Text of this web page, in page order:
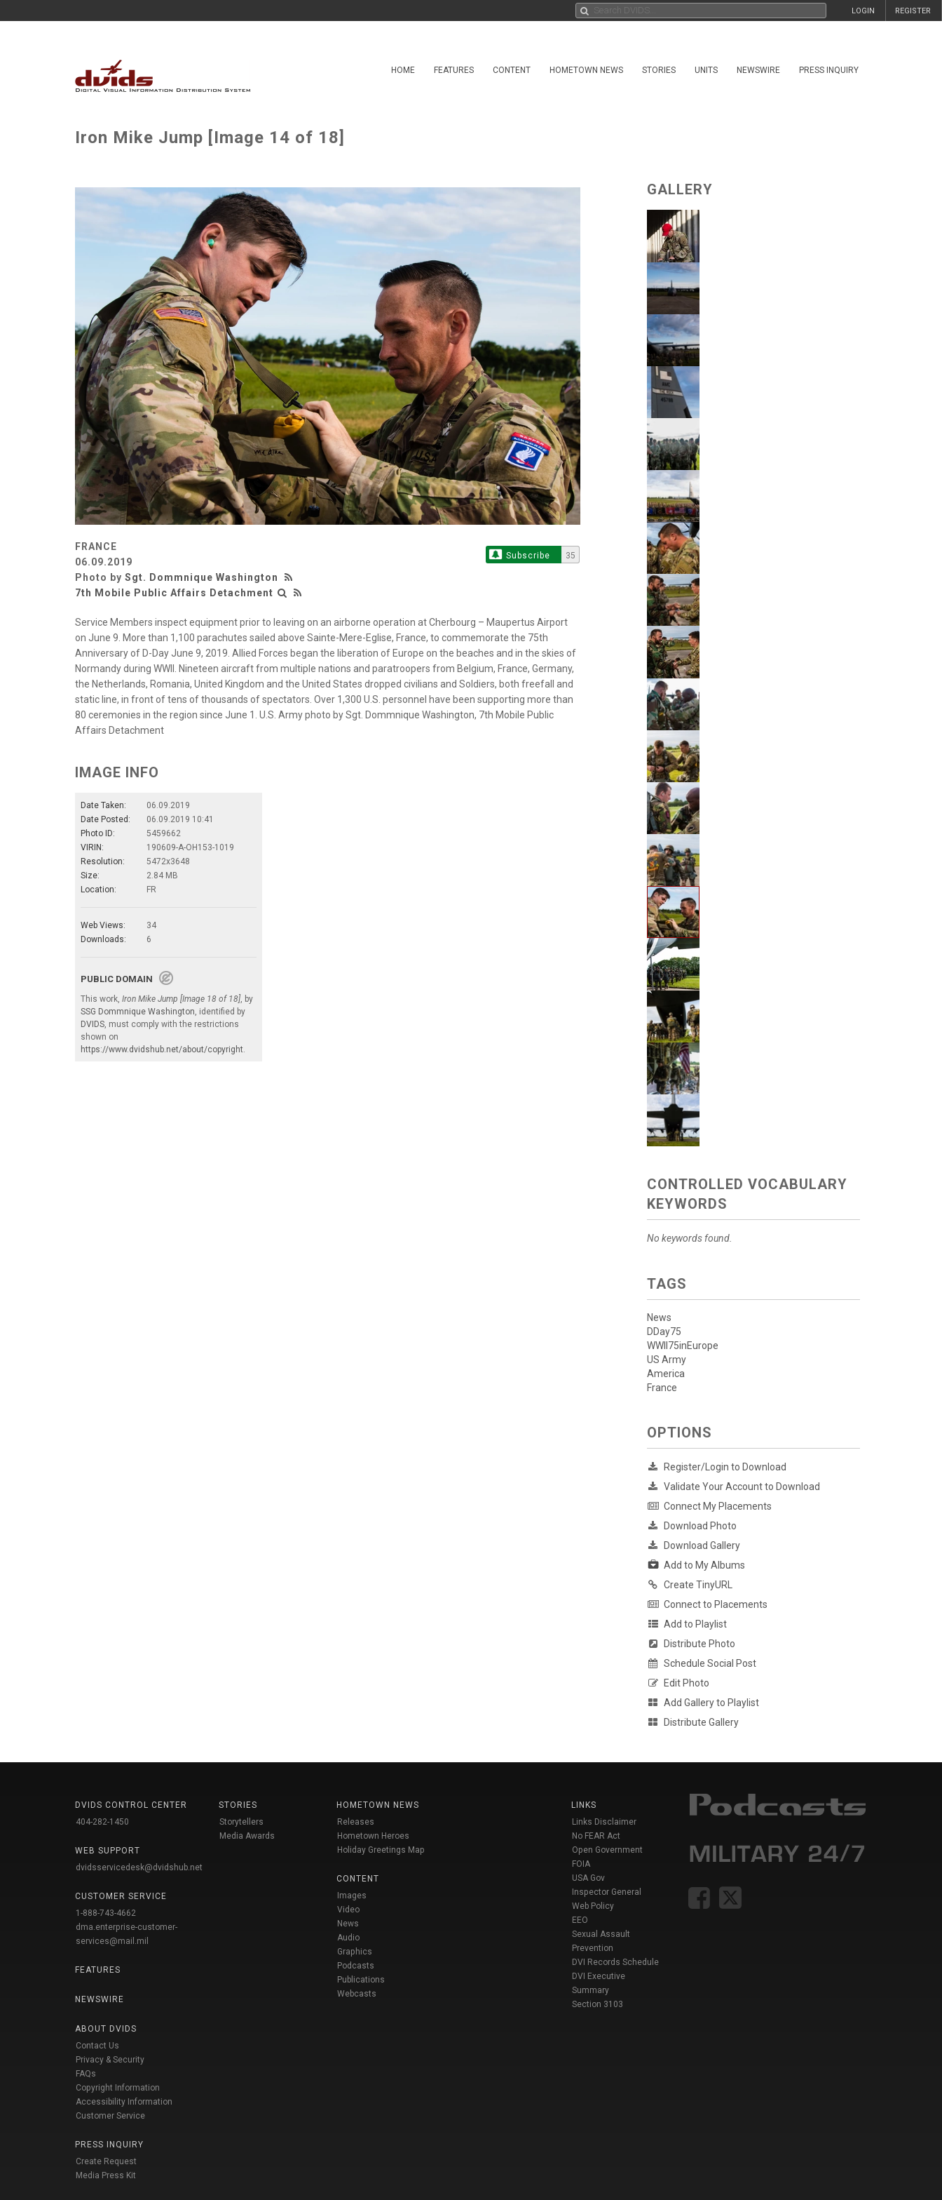
REGISTER
LOGIN
HOME FEATURES CONTENT HOMETOWN NEWS STORIES UNITS NEWSWIRE PRESS INQUIRY
Iron Mike Jump [Image 14 of 18]
FRANCE
06.09.2019
Photo by Sgt. Dommnique Washington
7th Mobile Public Affairs Detachment
Subscribe 35
Service Members inspect equipment prior to leaving on an airborne operation at Cherbourg – Maupertus Airport
on June 9. More than 1,100 parachutes sailed above Sainte-Mere-Eglise, France, to commemorate the 75th
Anniversary of D-Day June 9, 2019. Allied Forces began the liberation of Europe on the beaches and in the skies of
Normandy during WWII. Nineteen aircraft from multiple nations and paratroopers from Belgium, France, Germany,
the Netherlands, Romania, United Kingdom and the United States dropped civilians and Soldiers, both freefall and
static line, in front of tens of thousands of spectators. Over 1,300 U.S. personnel have been supporting more than
80 ceremonies in the region since June 1. U.S. Army photo by Sgt. Dommnique Washington, 7th Mobile Public
Affairs Detachment
IMAGE INFO
Date Taken:
06.09.2019
Date Posted:
06.09.2019 10:41
Photo ID:
5459662
VIRIN:
190609-A-OH153-1019
Resolution:
5472x3648
Size:
2.84 MB
Location:
FR
Web Views:
34
Downloads:
6
PUBLIC DOMAIN
This work, Iron Mike Jump [Image 18 of 18] , by
SSG Dommnique Washington , identified by
DVIDS , must comply with the restrictions
shown on
https://www.dvidshub.net/about/copyright
GALLERY
CONTROLLED VOCABULARY
KEYWORDS
No keywords found.
TAGS
News
DDay75
WWII75inEurope
US Army
America
France
OPTIONS
Register/Login to Download
Validate Your Account to Download
Connect My Placements
Download Photo
Download Gallery
Add to My Albums
Create TinyURL
Connect to Placements
Add to Playlist
Distribute Photo
Schedule Social Post
Edit Photo
Add Gallery to Playlist
Distribute Gallery
DVIDS CONTROL CENTER
404-282-1450
WEB SUPPORT
dvidsservicedesk@dvidshub.net
CUSTOMER SERVICE
1-888-743-4662
dma.enterprise-customer-
services@mail.mil
FEATURES
NEWSWIRE
ABOUT DVIDS
Contact Us
Privacy & Security
FAQs
Copyright Information
Accessibility Information
Customer Service
PRESS INQUIRY
Create Request
Media Press Kit
STORIES
Storytellers
Media Awards
HOMETOWN NEWS
Releases
Hometown Heroes
Holiday Greetings Map
CONTENT
Images
Video
News
Audio
Graphics
Podcasts
Publications
Webcasts
LINKS
Links Disclaimer
No FEAR Act
Open Government
FOIA
USA Gov
Inspector General
Web Policy
EEO
Sexual Assault
Prevention
DVI Records Schedule
DVI Executive
Summary
Section 3103